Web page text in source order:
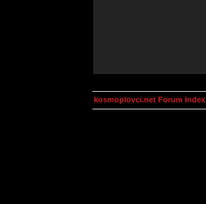
kosmoplovci.net Forum Index